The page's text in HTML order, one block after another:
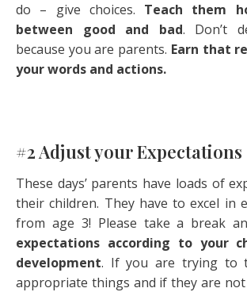
do – give choices. Teach them
between good and bad. Don’t
because you are parents. Earn that
your words and actions.
#2 Adjust your Expectations
These days’ parents have loads of
their children. They have to excel in
from age 3! Please take a break
expectations according to your
development. If you are trying to
appropriate things and if they are